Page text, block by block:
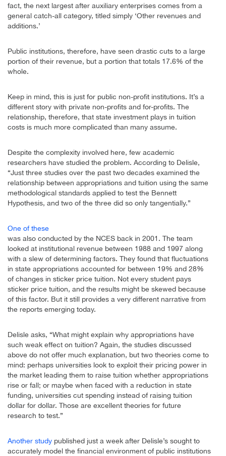
fact, the next largest after auxiliary enterprises comes from a
general catch-all category, titled simply ‘Other revenues and
additions.’
Public institutions, therefore, have seen drastic cuts to a large
portion of their revenue, but a portion that totals 17.6% of the
whole.
Keep in mind, this is just for public non-profit institutions. It’s a
different story with private non-profits and for-profits. The
relationship, therefore, that state investment plays in tuition
costs is much more complicated than many assume.
Despite the complexity involved here, few academic
researchers have studied the problem. According to Delisle,
“Just three studies over the past two decades examined the
relationship between appropriations and tuition using the same
methodological standards applied to test the Bennett
Hypothesis, and two of the three did so only tangentially.”
One of these
was also conducted by the NCES back in 2001. The team
looked at institutional revenue between 1988 and 1997 along
with a slew of determining factors. They found that fluctuations
in state appropriations accounted for between 19% and 28%
of changes in sticker price tuition. Not every student pays
sticker price tuition, and the results might be skewed because
of this factor. But it still provides a very different narrative from
the reports emerging today.
Delisle asks, “What might explain why appropriations have
such weak effect on tuition? Again, the studies discussed
above do not offer much explanation, but two theories come to
mind: perhaps universities look to exploit their pricing power in
the market leading them to raise tuition whether appropriations
rise or fall; or maybe when faced with a reduction in state
funding, universities cut spending instead of raising tuition
dollar for dollar. Those are excellent theories for future
research to test.”
Another study published just a week after Delisle’s sought to
accurately model the financial environment of public institutions